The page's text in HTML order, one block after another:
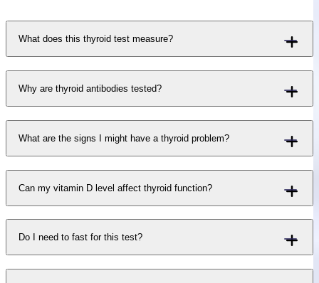
What does this thyroid test measure?
Why are thyroid antibodies tested?
What are the signs I might have a thyroid problem?
Can my vitamin D level affect thyroid function?
Do I need to fast for this test?